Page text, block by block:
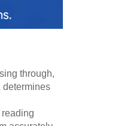
through,
determines